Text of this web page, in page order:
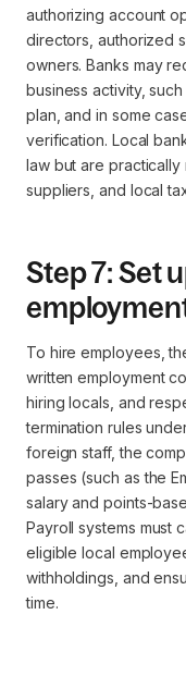
authorizing account
directors, authorized
owners. Banks may
business activity,
plan, and in some
verification. Local
law but are practically
suppliers, and local
Step 7: Set
To hire employees,
written employment
hiring locals, and
termination rules
foreign staff, the
passes (such as the
salary and points-
Payroll systems must
eligible local
withholdings, and
time.